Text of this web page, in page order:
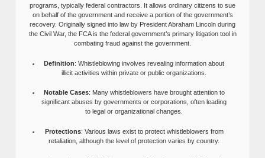
programs, typically federal contractors. It allows ordinary citizens to sue
on behalf of the government and receive a portion of the government’s
recovery. Originally signed into law by President Abraham Lincoln during
the Civil War, the FCA is the federal government’s primary litigation tool in
combating fraud against the government.
Definition: Whistleblowing involves revealing information about
illicit activities within private or public organizations.
Notable Cases: Many whistleblowers have brought attention to
significant abuses by governments or corporations, often leading
to legal or organizational changes.
Protections: Various laws exist to protect whistleblowers from
retaliation, although the level of protection varies by country.